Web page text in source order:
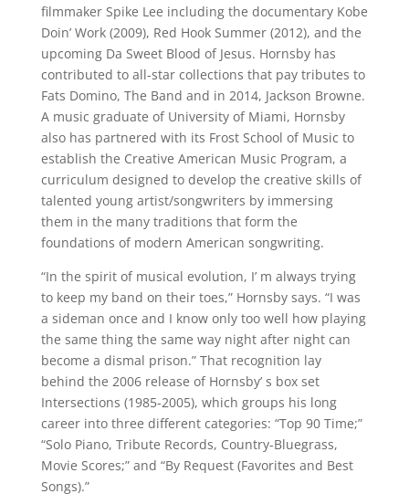
filmmaker Spike Lee including the documentary Kobe
Doin’ Work (2009), Red Hook Summer (2012), and the
upcoming Da Sweet Blood of Jesus. Hornsby has
contributed to all-star collections that pay tributes to
Fats Domino, The Band and in 2014, Jackson Browne.
A music graduate of University of Miami, Hornsby
also has partnered with its Frost School of Music to
establish the Creative American Music Program, a
curriculum designed to develop the creative skills of
talented young artist/songwriters by immersing
them in the many traditions that form the
foundations of modern American songwriting.
“In the spirit of musical evolution, I’ m always trying
to keep my band on their toes,” Hornsby says. “I was
a sideman once and I know only too well how playing
the same thing the same way night after night can
become a dismal prison.” That recognition lay
behind the 2006 release of Hornsby’ s box set
Intersections (1985-2005), which groups his long
career into three different categories: “Top 90 Time;”
“Solo Piano, Tribute Records, Country-Bluegrass,
Movie Scores;” and “By Request (Favorites and Best
Songs).”